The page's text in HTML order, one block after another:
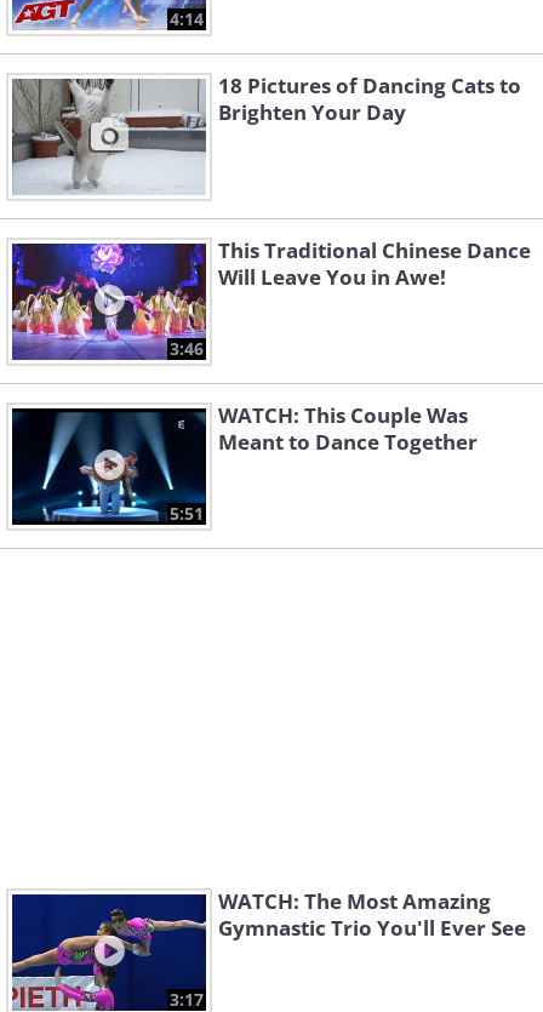
4:14
18 Pictures of Dancing Cats to
Brighten Your Day
3:46
This Traditional Chinese Dance
Will Leave You in Awe!
5:51
WATCH: This Couple Was
Meant to Dance Together
3:17
WATCH: The Most Amazing
Gymnastic Trio You'll Ever See